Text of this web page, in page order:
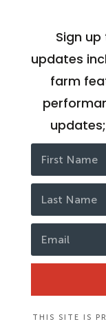
Sign
updates
farm
THIS SITE IS